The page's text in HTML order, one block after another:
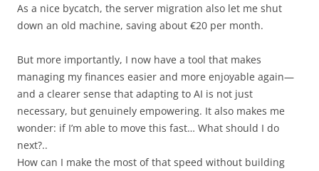
As a nice bycatch, the server migration also let me shut
down an old machine, saving about €20 per month.
But more importantly, I now have a tool that makes
managing my finances easier and more enjoyable again—
and a clearer sense that adapting to AI is not just
necessary, but genuinely empowering. It also makes me
wonder: if I’m able to move this fast… What should I do
next?..
How can I make the most of that speed without building